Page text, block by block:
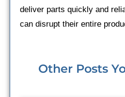
deliver parts quickly and
can disrupt their entire
Other Posts